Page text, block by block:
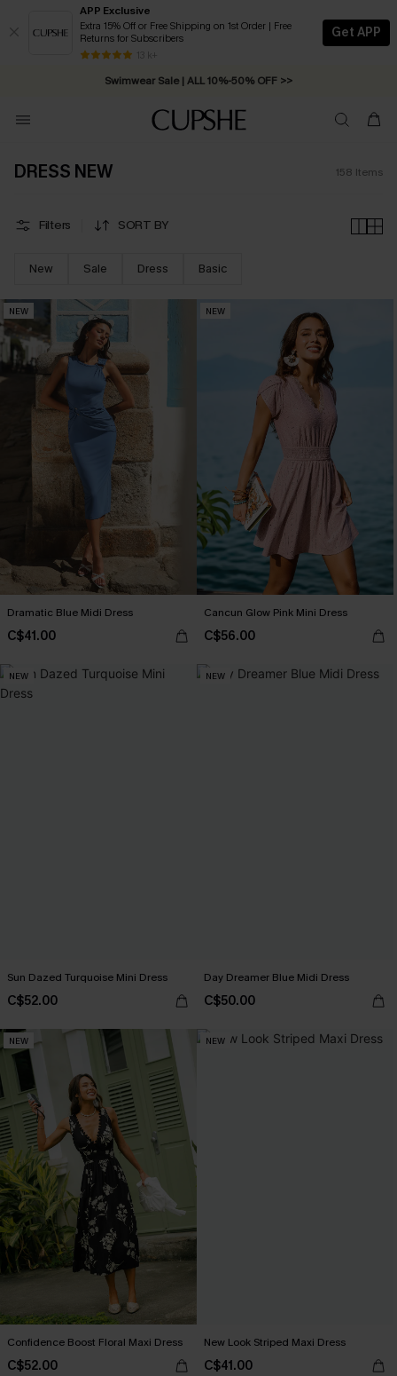
APP Exclusive
Extra 15% Off or Free Shipping on 1st Order | Free
Returns for Subscribers
13 k+
Get APP
Swimwear Sale | ALL 10%-50% OFF >>
Free Standard Shipping on Orders C$79+ >>
DRESS NEW 158 Items
Filters SORT BY
New Sale Dress Basic
NEW
Dramatic Blue Midi Dress
C$41.00
NEW
Cancun Glow Pink Mini Dress
C$56.00
NEW
Sun Dazed Turquoise Mini Dress
C$52.00
NEW
Day Dreamer Blue Midi Dress
C$50.00
NEW
Confidence Boost Floral Maxi Dress
C$52.00
NEW
New Look Striped Maxi Dress
C$41.00